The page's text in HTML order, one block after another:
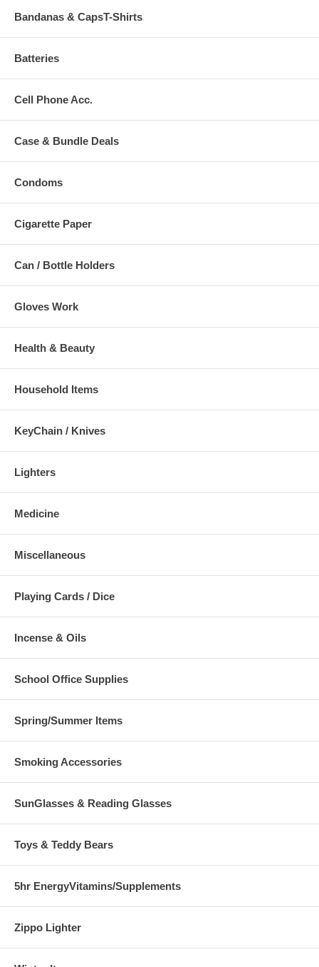
Bandanas & CapsT-Shirts
Batteries
Cell Phone Acc.
Case & Bundle Deals
Condoms
Cigarette Paper
Can / Bottle Holders
Gloves Work
Health & Beauty
Household Items
KeyChain / Knives
Lighters
Medicine
Miscellaneous
Playing Cards / Dice
Incense & Oils
School Office Supplies
Spring/Summer Items
Smoking Accessories
SunGlasses & Reading Glasses
Toys & Teddy Bears
5hr EnergyVitamins/Supplements
Zippo Lighter